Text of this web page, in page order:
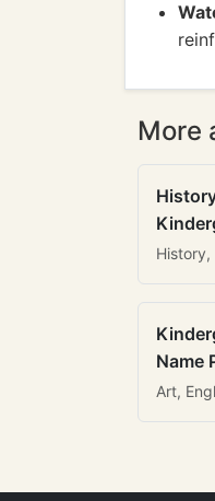
More
History,
Name
Art,